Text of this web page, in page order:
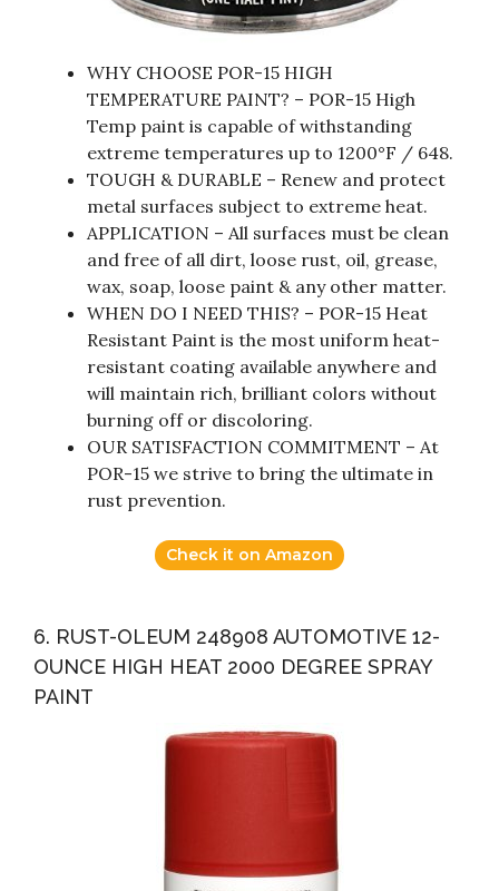
WHY CHOOSE POR-15 HIGH
TEMPERATURE PAINT? – POR-15 High
Temp paint is capable of withstanding
extreme temperatures up to 1200°F / 648.
TOUGH & DURABLE – Renew and protect
metal surfaces subject to extreme heat.
APPLICATION – All surfaces must be clean
and free of all dirt, loose rust, oil, grease,
wax, soap, loose paint & any other matter.
WHEN DO I NEED THIS? – POR-15 Heat
Resistant Paint is the most uniform heat-
resistant coating available anywhere and
will maintain rich, brilliant colors without
burning off or discoloring.
OUR SATISFACTION COMMITMENT – At
POR-15 we strive to bring the ultimate in
rust prevention.
Check it on Amazon
6. RUST-OLEUM 248908 AUTOMOTIVE 12-
OUNCE HIGH HEAT 2000 DEGREE SPRAY
PAINT